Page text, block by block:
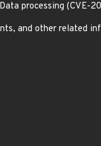
processing (CVE-
and other related